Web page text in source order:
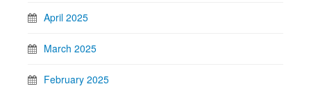
April 2025
March 2025
February 2025